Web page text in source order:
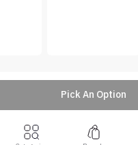
Pick An Option